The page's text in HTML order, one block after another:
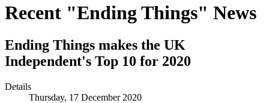
Recent "Ending Things" News
Ending Things makes the UK
Independent's Top 10 for 2020
Details
Thursday, 17 December 2020